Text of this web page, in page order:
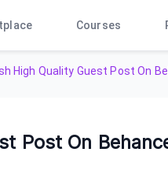
Courses
High Quality Guest Post On
Post On